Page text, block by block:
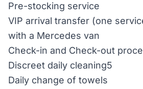
Pre-stocking service
VIP arrival transfer (one
with a Mercedes van
Check-in and Check-out
Discreet daily cleaning5
Daily change of towels